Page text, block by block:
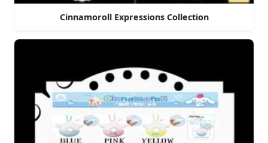
Cinnamoroll Expressions Collection